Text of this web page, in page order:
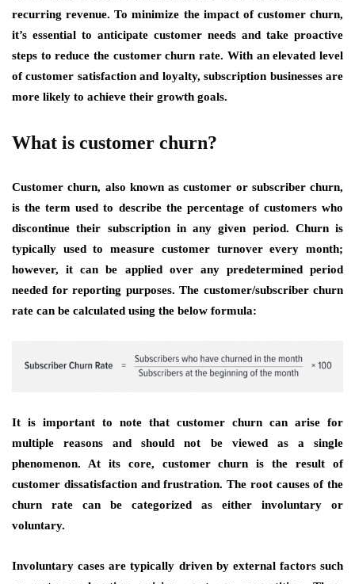
recurring revenue. To minimize the impact of customer churn,
it’s essential to anticipate customer needs and take proactive
steps to reduce the customer churn rate. With an elevated level
of customer satisfaction and loyalty, subscription businesses are
more likely to achieve their growth goals.
What is customer churn?
Customer churn, also known as customer or subscriber churn,
is the term used to describe the percentage of customers who
discontinue their subscription in any given period. Churn is
typically used to measure customer turnover every month;
however, it can be applied over any predetermined period
needed for reporting purposes. The customer/subscriber churn
rate can be calculated using the below formula:
It is important to note that customer churn can arise for
multiple reasons and should not be viewed as a single
phenomenon. At its core, customer churn is the result of
customer dissatisfaction and frustration. The root causes of the
churn rate can be categorized as either involuntary or
voluntary.
Involuntary cases are typically driven by external factors such